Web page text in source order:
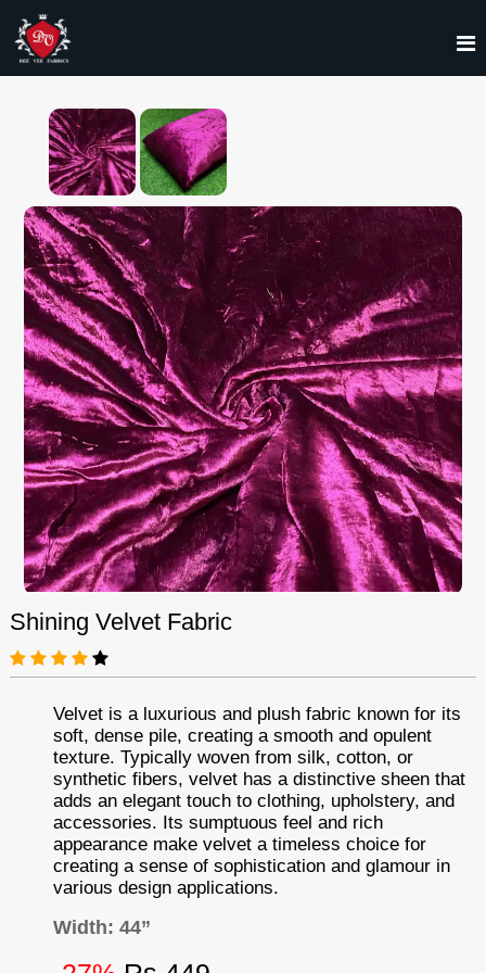
Shining Velvet Fabric
Velvet is a luxurious and plush fabric known for its
soft, dense pile, creating a smooth and opulent
texture. Typically woven from silk, cotton, or
synthetic fibers, velvet has a distinctive sheen that
adds an elegant touch to clothing, upholstery, and
accessories. Its sumptuous feel and rich
appearance make velvet a timeless choice for
creating a sense of sophistication and glamour in
various design applications.
Width: 44”